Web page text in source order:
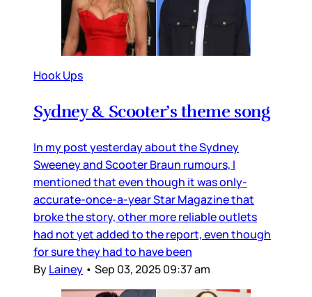
Hook Ups
Sydney & Scooter’s theme song
In my post yesterday about the Sydney
Sweeney and Scooter Braun rumours, I
mentioned that even though it was only-
accurate-once-a-year Star Magazine that
broke the story, other more reliable outlets
had not yet added to the report, even though
for sure they had to have been
ByLainey • Sep 03, 2025 09:37 am